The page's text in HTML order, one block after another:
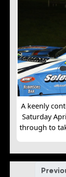
A keenly
Saturday
through to